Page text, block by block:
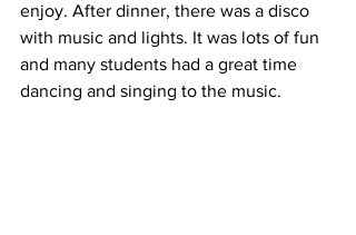
enjoy. After dinner, there was a disco
with music and lights. It was lots of fun
and many students had a great time
dancing and singing to the music.